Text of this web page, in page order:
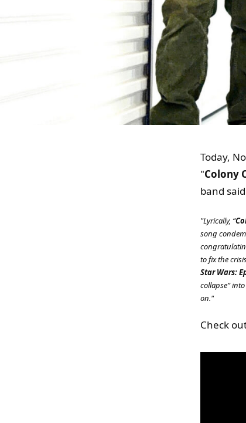
Today,
"Colony
band
"Lyrically, “
song
to fix the
Star Wars:
collapse” into
on."
Check